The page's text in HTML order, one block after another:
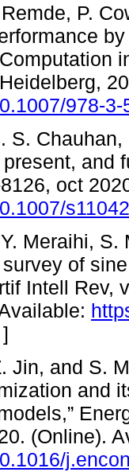
P.
978-
S.
and
oct
Meraihi, S.
of
Intell Rev,
]
Jin, and S.
and
(Online).